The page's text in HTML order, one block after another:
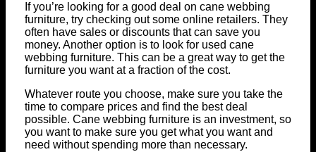
If you’re looking for a good deal on cane webbing
furniture, try checking out some online retailers. They
often have sales or discounts that can save you
money. Another option is to look for used cane
webbing furniture. This can be a great way to get the
furniture you want at a fraction of the cost.
Whatever route you choose, make sure you take the
time to compare prices and find the best deal
possible. Cane webbing furniture is an investment, so
you want to make sure you get what you want and
need without spending more than necessary.